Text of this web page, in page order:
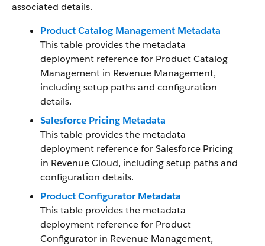
associated details.
Product Catalog Management Metadata
This table provides the metadata
deployment reference for Product Catalog
Management in Revenue Management,
including setup paths and configuration
details.
Salesforce Pricing Metadata
This table provides the metadata
deployment reference for Salesforce Pricing
in Revenue Cloud, including setup paths and
configuration details.
Product Configurator Metadata
This table provides the metadata
deployment reference for Product
Configurator in Revenue Management,